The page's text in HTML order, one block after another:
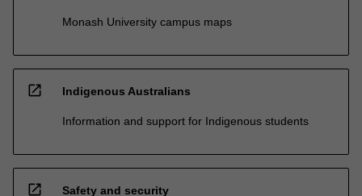
Monash University campus maps
open_in_new Indigenous Australians
Information and support for Indigenous students
open_in_new Safety and security